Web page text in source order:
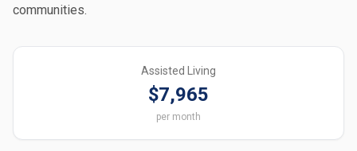
communities.
Assisted Living
$7,965
per month